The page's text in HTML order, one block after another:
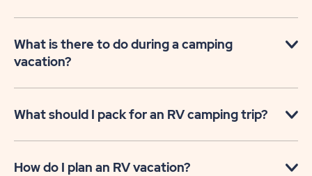
What is there to do during a camping
vacation?
What should I pack for an RV camping trip?
How do I plan an RV vacation?